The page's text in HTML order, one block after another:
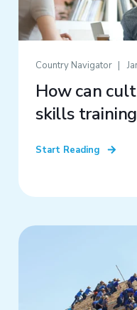
Country Navigator
How can
skills
Start Reading